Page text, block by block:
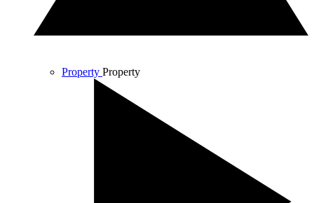
Property Property